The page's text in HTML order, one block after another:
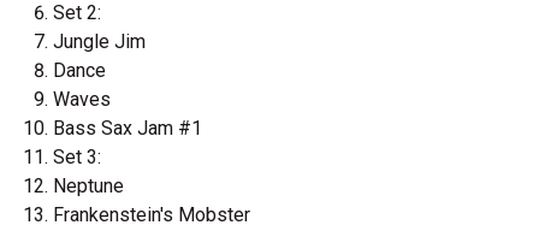
Set 2:
Jungle Jim
Dance
Waves
Bass Sax Jam #1
Set 3:
Neptune
Frankenstein's Mobster